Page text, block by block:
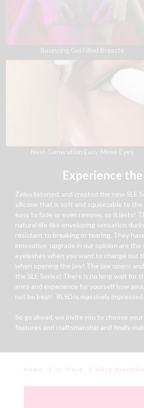
Bouncing Gel Filled Breasts
Next Generation Easy-Move Eyes
Experience
Zelex listened, and created the new
silicone that is soft and squeezable to
easy to fade or even remove, so it lasts!
natural life-like enveloping sensation
resistant to breaking or tearing. They
innovative upgrade in our opinion are
eyelashes when you want to change out
when opening the jaw! The jaw opens
the SLE Series! There is no long wait for
arms and experience for yourself how
not be beat! RLSD is massively
So go ahead, we invite you to choose
features and craftsmanship and finally
Home In-Stock All In-Stock